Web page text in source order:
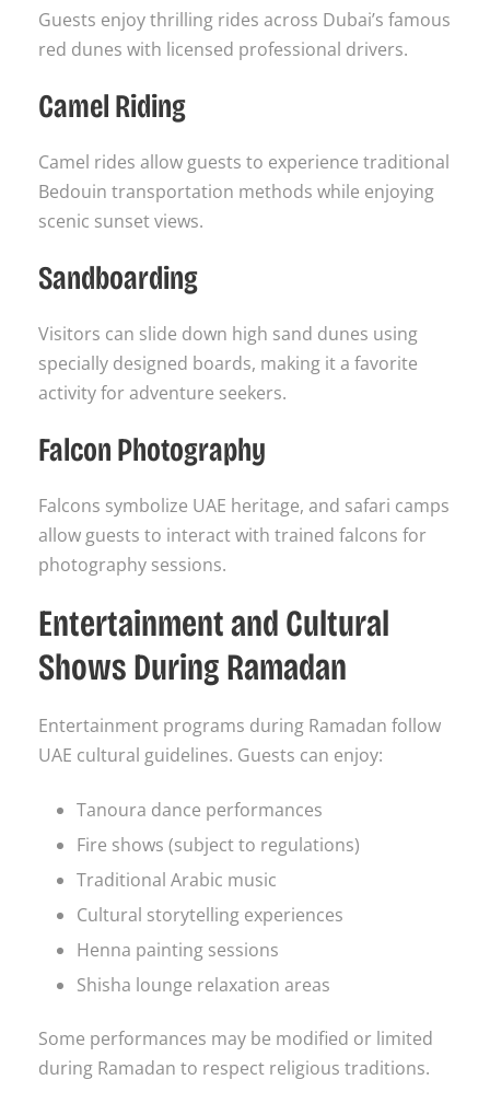
Guests enjoy thrilling rides across Dubai’s famous
red dunes with licensed professional drivers.
Camel Riding
Camel rides allow guests to experience traditional
Bedouin transportation methods while enjoying
scenic sunset views.
Sandboarding
Visitors can slide down high sand dunes using
specially designed boards, making it a favorite
activity for adventure seekers.
Falcon Photography
Falcons symbolize UAE heritage, and safari camps
allow guests to interact with trained falcons for
photography sessions.
Entertainment and Cultural
Shows During Ramadan
Entertainment programs during Ramadan follow
UAE cultural guidelines. Guests can enjoy:
Tanoura dance performances
Fire shows (subject to regulations)
Traditional Arabic music
Cultural storytelling experiences
Henna painting sessions
Shisha lounge relaxation areas
Some performances may be modified or limited
during Ramadan to respect religious traditions.